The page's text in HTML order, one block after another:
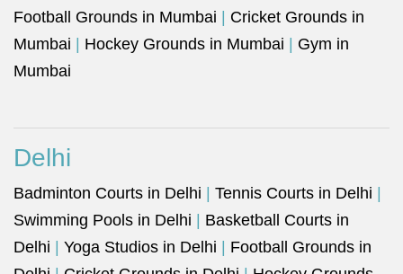
Football Grounds in Mumbai
Cricket Grounds in
Mumbai
Hockey Grounds in Mumbai
Gym in
Mumbai
Delhi
Badminton Courts in Delhi Tennis Courts in Delhi
Swimming Pools in Delhi
Basketball Courts in
Delhi
Yoga Studios in Delhi
Football Grounds in